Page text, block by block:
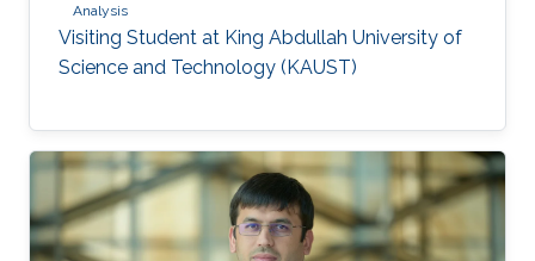
Analysis
Visiting Student at King Abdullah University of
Science and Technology (KAUST)